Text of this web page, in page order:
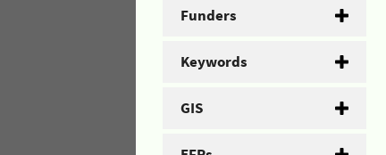
Funders
Keywords
GIS